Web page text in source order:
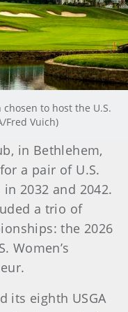
to host the U.S.
Fred Vuich)
in Bethlehem,
a pair of U.S.
2032 and 2042.
a trio of
the 2026
Women’s
its eighth USGA